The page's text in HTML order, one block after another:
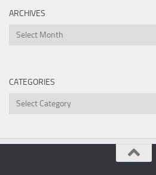
ARCHIVES
Archives
CATEGORIES
Categories